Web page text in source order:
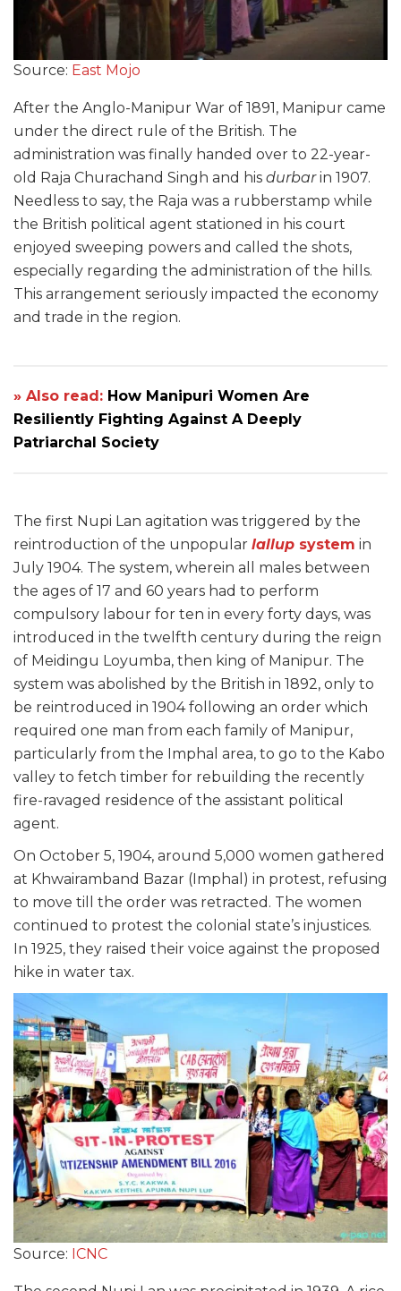
Source: East Mojo
After the Anglo-Manipur War of 1891, Manipur came
under the direct rule of the British. The
administration was finally handed over to 22-year-
old Raja Churachand Singh and his durbarin 1907.
Needless to say, the Raja was a rubberstamp while
the British political agent stationed in his court
enjoyed sweeping powers and called the shots,
especially regarding the administration of the hills.
This arrangement seriously impacted the economy
and trade in the region.
» Also read: How Manipuri Women Are
Resiliently Fighting Against A Deeply
Patriarchal Society
The first Nupi Lan agitation was triggered by the
reintroduction of the unpopular lallup system in
July 1904. The system, wherein all males between
the ages of 17 and 60 years had to perform
compulsory labour for ten in every forty days, was
introduced in the twelfth century during the reign
of Meidingu Loyumba, then king of Manipur. The
system was abolished by the British in 1892, only to
be reintroduced in 1904 following an order which
required one man from each family of Manipur,
particularly from the Imphal area, to go to the Kabo
valley to fetch timber for rebuilding the recently
fire-ravaged residence of the assistant political
agent.
On October 5, 1904, around 5,000 women gathered
at Khwairamband Bazar (Imphal) in protest, refusing
to move till the order was retracted. The women
continued to protest the colonial state’s injustices.
In 1925, they raised their voice against the proposed
hike in water tax.
Source: ICNC